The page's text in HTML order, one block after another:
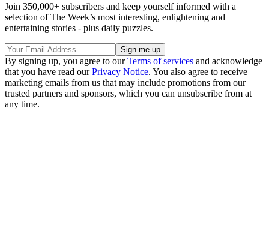
Join 350,000+ subscribers and keep yourself informed with a
selection of The Week’s most interesting, enlightening and
entertaining stories - plus daily puzzles.
By signing up, you agree to ourTerms of services and acknowledge
that you have read ourPrivacy Notice. You also agree to receive
marketing emails from us that may include promotions from our
trusted partners and sponsors, which you can unsubscribe from at
any time.